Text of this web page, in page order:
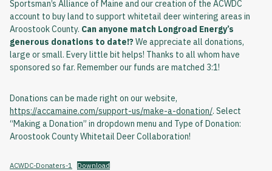
Sportsman’s Alliance of Maine and our creation of the ACWDC
account to buy land to support whitetail deer wintering areas in
Aroostook County. Can anyone match Longroad Energy’s
generous donations to date!?We appreciate all donations,
large or small. Every little bit helps! Thanks to all whom have
sponsored so far. Remember our funds are matched 3:1!
Donations can be made right on our website,
https://accamaine.com/support-us/make-a-donation/. Select
“Making a Donation” in dropdown menu and Type of Donation:
Aroostook County Whitetail Deer Collaboration!
ACWDC-Donaters-1 Download